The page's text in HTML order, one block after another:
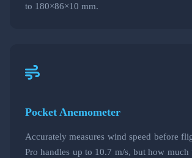
to 180×86×10 mm.
Pocket Anemometer
Accurately measures wind speed before
Pro handles up to 10.7 m/s, but how much